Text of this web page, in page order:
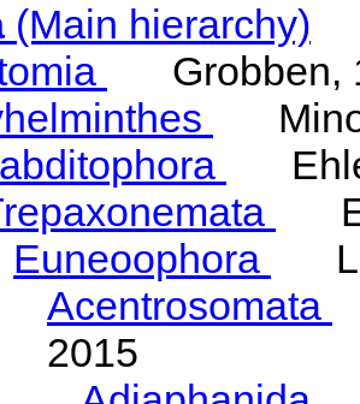
(Main hierarchy)
Grobben,
Euneoophora
Acentrosomata
2015